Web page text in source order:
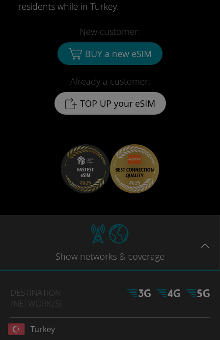
residents while in Turkey.
Already a customer:
TOP UP your eSIM
New customer:
BUY a new eSIM
Show networks & coverage
DESTINATION
/NETWORK(S)
Turkey